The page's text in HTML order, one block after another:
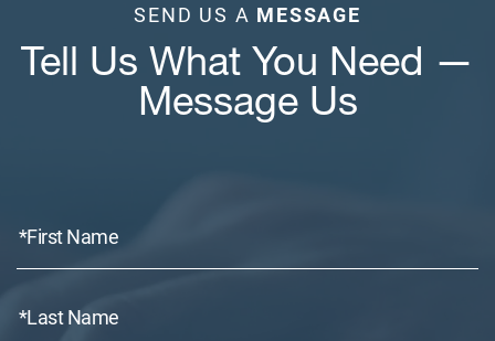
SEND US A MESSAGE
Tell Us What You Need —
Message Us